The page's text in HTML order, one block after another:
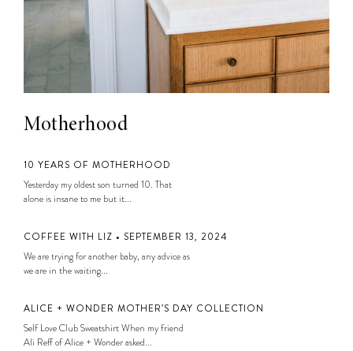
Motherhood
10 YEARS OF MOTHERHOOD
Yesterday my oldest son turned 10. That
alone is insane to me but it...
COFFEE WITH LIZ • SEPTEMBER 13, 2024
We are trying for another baby, any advice as
we are in the waiting...
ALICE + WONDER MOTHER’S DAY COLLECTION
Self Love Club Sweatshirt When my friend
Ali Reff of Alice + Wonder asked...